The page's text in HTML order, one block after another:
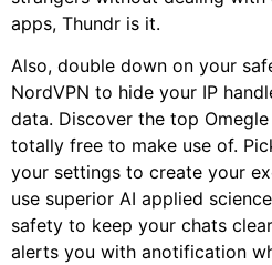
apps, Thundr is it.
Also, double down on your
NordVPN to hide your IP
data. Discover the top
totally free to make use of.
your settings to create your
use superior AI applied
safety to keep your chats
alerts you with anotification